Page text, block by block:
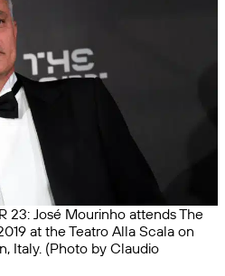
23: José Mourinho attends The
at the Teatro Alla Scala on
Italy. (Photo by Claudio